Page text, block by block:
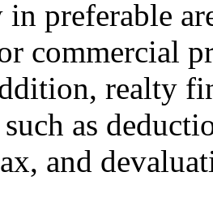
preferable
commercial
realty
such as
and